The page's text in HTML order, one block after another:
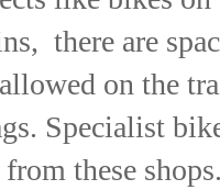
there are
on the
Specialist
these